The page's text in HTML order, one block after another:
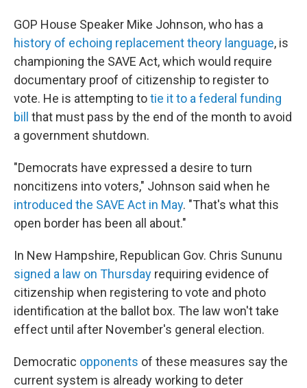
GOP House Speaker Mike Johnson, who has a
history of echoing replacement theory language, is
championing the SAVE Act, which would require
documentary proof of citizenship to register to
vote. He is attempting totie it to a federal funding
bill
that must pass by the end of the month to avoid
a government shutdown.
"Democrats have expressed a desire to turn
noncitizens into voters," Johnson said when he
introduced the SAVE Act in May. "That's what this
open border has been all about."
In New Hampshire, Republican Gov. Chris Sununu
signed a law on Thursday requiring evidence of
citizenship when registering to vote and photo
identification at the ballot box. The law won't take
effect until after November's general election.
Democratic opponents of these measures say the
current system is already working to deter